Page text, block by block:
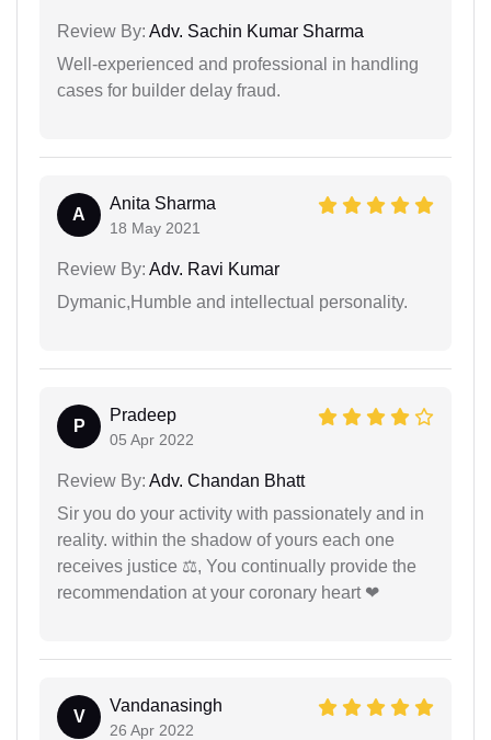
Review By: Adv. Sachin Kumar Sharma
Well-experienced and professional in handling
cases for builder delay fraud.
A
Anita Sharma
18 May 2021
Review By: Adv. Ravi Kumar
Dymanic,Humble and intellectual personality.
P
Pradeep
05 Apr 2022
Review By: Adv. Chandan Bhatt
Sir you do your activity with passionately and in
reality. within the shadow of yours each one
receives justice ⚖, You continually provide the
recommendation at your coronary heart ❤
V
Vandanasingh
26 Apr 2022